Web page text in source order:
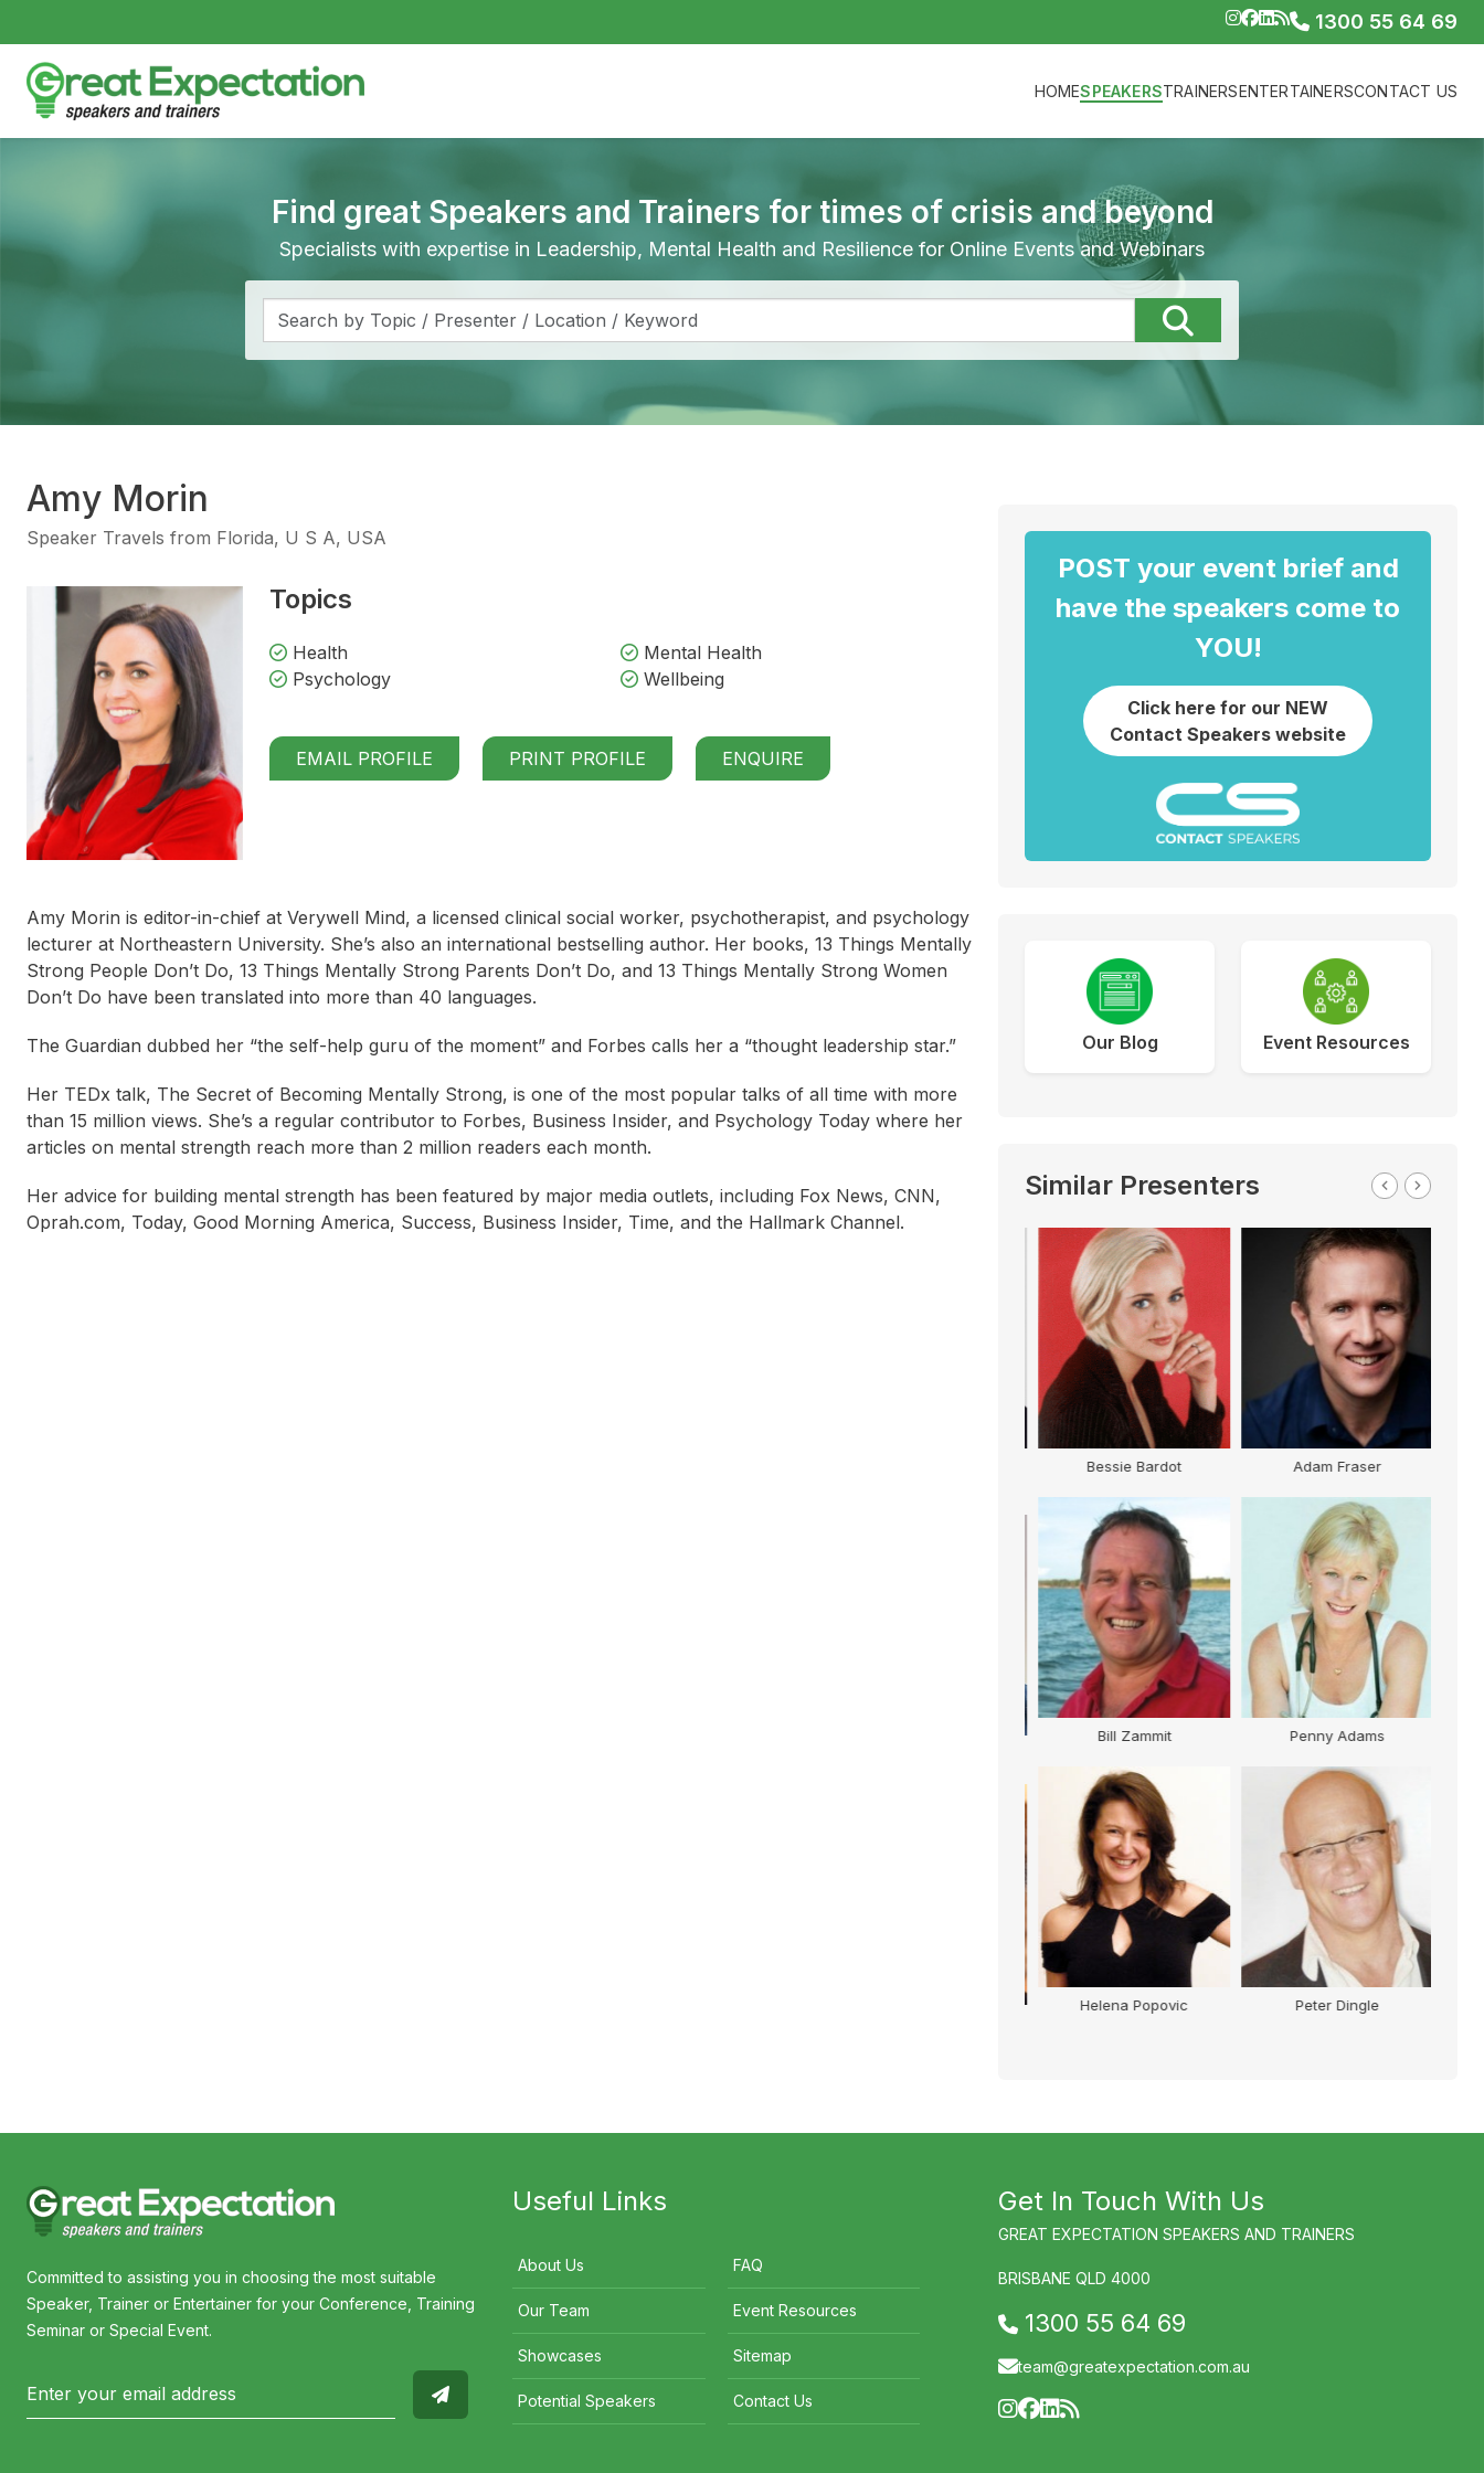
1300 55 64 69
HOMESPEAKERSTRAINERSENTERTAINERSCONTACT US
Find great Speakers and Trainers for times of crisis and beyond
Specialists with expertise in Leadership, Mental Health and Resilience for Online Events and Webinars
Amy Morin
Speaker Travels from Florida, U S A, USA
Topics
Health
Mental Health
Psychology
Wellbeing
EMAIL PROFILE PRINT PROFILE ENQUIRE
Amy Morin is editor-in-chief at Verywell Mind, a licensed clinical social worker, psychotherapist, and psychology
lecturer at Northeastern University. She’s also an international bestselling author. Her books, 13 Things Mentally
Strong People Don’t Do, 13 Things Mentally Strong Parents Don’t Do, and 13 Things Mentally Strong Women
Don’t Do have been translated into more than 40 languages.
The Guardian dubbed her “the self-help guru of the moment” and Forbes calls her a “thought leadership star.”
Her TEDx talk, The Secret of Becoming Mentally Strong, is one of the most popular talks of all time with more
than 15 million views. She’s a regular contributor to Forbes, Business Insider, and Psychology Today where her
articles on mental strength reach more than 2 million readers each month.
Her advice for building mental strength has been featured by major media outlets, including Fox News, CNN,
Oprah.com, Today, Good Morning America, Success, Business Insider, Time, and the Hallmark Channel.
POST your event brief and
have the speakers come to
YOU!
Click here for our NEW
Contact Speakers website
Our Blog Event Resources
Similar Presenters
Bessie Bardot Adam Fraser
Bill Zammit Penny Adams
Helena Popovic Peter Dingle
Committed to assisting you in choosing the most suitable
Speaker, Trainer or Entertainer for your Conference, Training
Seminar or Special Event.
Useful Links
About Us FAQ
Our Team Event Resources
Showcases Sitemap
Potential Speakers Contact Us
Get In Touch With Us
GREAT EXPECTATION SPEAKERS AND TRAINERS
BRISBANE QLD 4000
1300 55 64 69
team@greatexpectation.com.au